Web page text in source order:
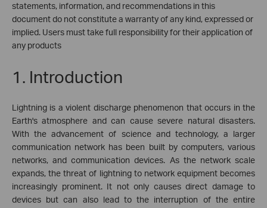
statements, information, and recommendations in this
document do not constitute a warranty of any kind, expressed or
implied. Users must take full responsibility for their application of
any products
1. Introduction
Lightning is a violent discharge phenomenon that occurs in the
Earth's atmosphere and can cause severe natural disasters.
With the advancement of science and technology, a larger
communication network has been built by computers, various
networks, and communication devices. As the network scale
expands, the threat of lightning to network equipment becomes
increasingly prominent. It not only causes direct damage to
devices but can also lead to the interruption of the entire